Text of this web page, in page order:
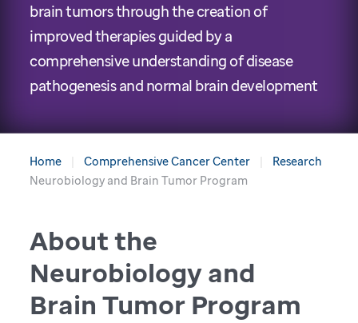
brain tumors through the creation of
improved therapies guided by a
comprehensive understanding of disease
pathogenesis and normal brain development
Home Comprehensive Cancer Center
Research
Neurobiology and Brain Tumor Program
About the
Neurobiology and
Brain Tumor Program